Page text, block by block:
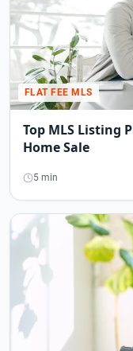
FLAT FEE MLS
Top MLS Listing
Home Sale
5 min